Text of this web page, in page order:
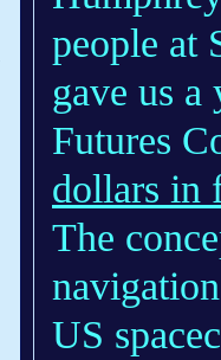
people at
gave us
Futures
dollars in
The
US